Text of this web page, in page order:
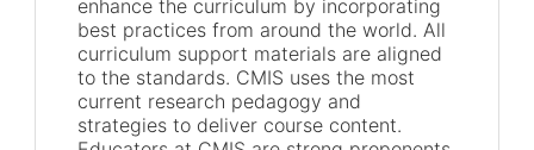
enhance the curriculum by incorporating
best practices from around the world. All
curriculum support materials are aligned
to the standards. CMIS uses the most
current research pedagogy and
strategies to deliver course content.